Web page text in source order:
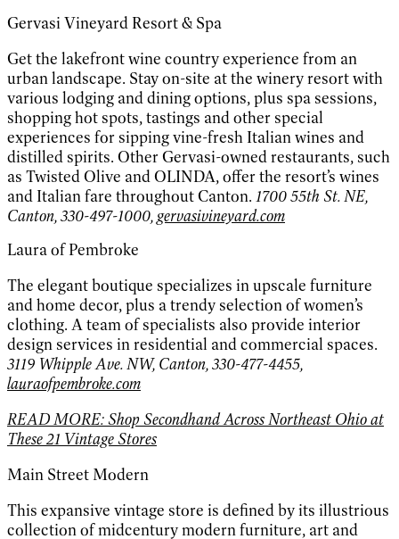
Gervasi Vineyard Resort & Spa
Get the lakefront wine country experience from an
urban landscape. Stay on-site at the winery resort with
various lodging and dining options, plus spa sessions,
shopping hot spots, tastings and other special
experiences for sipping vine-fresh Italian wines and
distilled spirits. Other Gervasi-owned restaurants, such
as Twisted Olive and OLINDA, offer the resort’s wines
and Italian fare throughout Canton. 1700 55th St. NE,
Canton, 330-497-1000, gervasivineyard.com
Laura of Pembroke
The elegant boutique specializes in upscale furniture
and home decor, plus a trendy selection of women’s
clothing. A team of specialists also provide interior
design services in residential and commercial spaces.
3119 Whipple Ave. NW, Canton, 330-477-4455,
lauraofpembroke.com
READ MORE: Shop Secondhand Across Northeast Ohio at
These 21 Vintage Stores
Main Street Modern
This expansive vintage store is defined by its illustrious
collection of midcentury modern furniture, art and